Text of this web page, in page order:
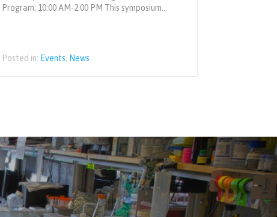
Program: 10:00 AM-2:00 PM This symposium…
Posted in: Events, News